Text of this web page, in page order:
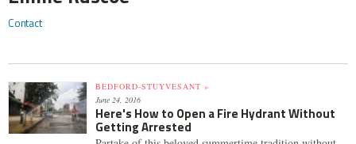
Contact
BEDFORD-STUYVESANT »
June 24, 2016
Here's How to Open a Fire Hydrant Without
Getting Arrested